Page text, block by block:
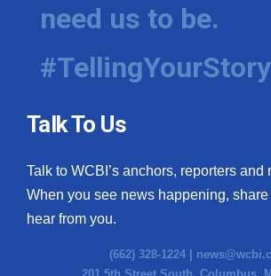
need us to be.
#TellingYourStory
Talk To Us
Talk to WCBI’s anchors, reporters and
When you see news happening, share
hear from you.
(662) 328-1224 |